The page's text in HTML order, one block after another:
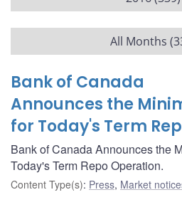
All Months
Bank of Canada
Announces the
for Today's Term
Bank of Canada Announces the
Today's Term Repo Operation.
Content Type(s): Press, Market